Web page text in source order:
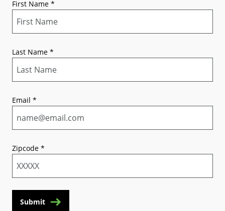
First Name *
Last Name *
Email *
Zipcode *
Submit